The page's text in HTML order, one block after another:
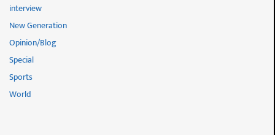
interview
New Generation
Opinion/Blog
Special
Sports
World